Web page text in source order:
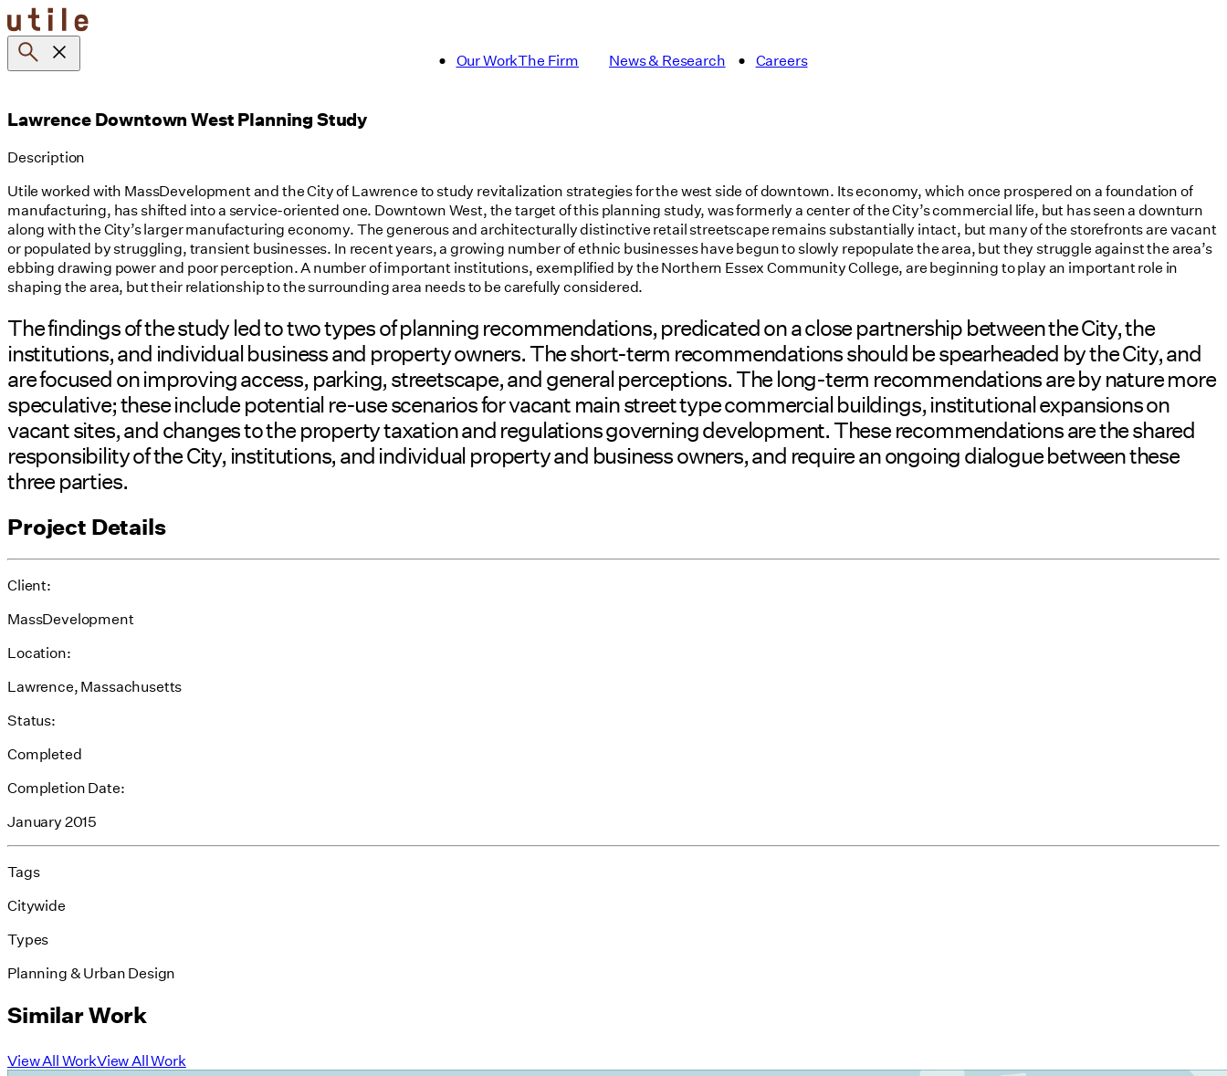
Skip
to
content
Our WorkThe Firm News & Research Careers
Lawrence Downtown West Planning Study
Description
Utile worked with MassDevelopment and the City of Lawrence to study revitalization strategies for the west side of downtown. Its economy, which once prospered on a foundation of
manufacturing, has shifted into a service-oriented one. Downtown West, the target of this planning study, was formerly a center of the City’s commercial life, but has seen a downturn
along with the City’s larger manufacturing economy. The generous and architecturally distinctive retail streetscape remains substantially intact, but many of the storefronts are vacant
or populated by struggling, transient businesses. In recent years, a growing number of ethnic businesses have begun to slowly repopulate the area, but they struggle against the area’s
ebbing drawing power and poor perception. A number of important institutions, exemplified by the Northern Essex Community College, are beginning to play an important role in
shaping the area, but their relationship to the surrounding area needs to be carefully considered.
The findings of the study led to two types of planning recommendations, predicated on a close partnership between the City, the
institutions, and individual business and property owners. The short-term recommendations should be spearheaded by the City, and
are focused on improving access, parking, streetscape, and general perceptions. The long-term recommendations are by nature more
speculative; these include potential re-use scenarios for vacant main street type commercial buildings, institutional expansions on
vacant sites, and changes to the property taxation and regulations governing development. These recommendations are the shared
responsibility of the City, institutions, and individual property and business owners, and require an ongoing dialogue between these
three parties.
Project Details
Client:
MassDevelopment
Location:
Lawrence, Massachusetts
Status:
Completed
Completion Date:
January 2015
Tags
Citywide
Types
Planning & Urban Design
Similar Work
View All WorkView All Work